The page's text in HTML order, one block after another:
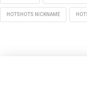
HOTSHOTS NICKNAME